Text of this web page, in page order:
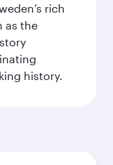
rich
as the
history.